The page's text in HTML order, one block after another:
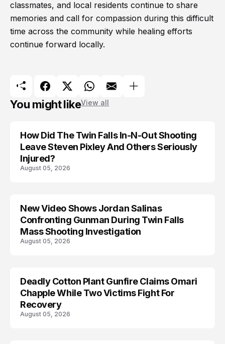
classmates, and local residents continue to share
memories and call for compassion during this difficult
time across the community while healing efforts
continue forward locally.
You might likeView all
How Did The Twin Falls In-N-Out Shooting
Leave Steven Pixley And Others Seriously
Injured?
August 05, 2026
New Video Shows Jordan Salinas
Confronting Gunman During Twin Falls
Mass Shooting Investigation
August 05, 2026
Deadly Cotton Plant Gunfire Claims Omari
Chapple While Two Victims Fight For
Recovery
August 05, 2026